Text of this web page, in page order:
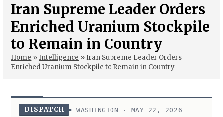
Iran Supreme Leader Orders
Enriched Uranium Stockpile
to Remain in Country
Home »Intelligence »Iran Supreme Leader Orders
Enriched Uranium Stockpile to Remain in Country
DISPATCH WASHINGTON · MAY 22, 2026